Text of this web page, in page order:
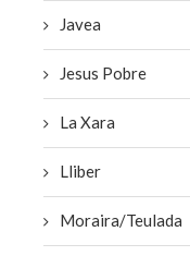
Javea
Jesus Pobre
La Xara
Lliber
Moraira/Teulada